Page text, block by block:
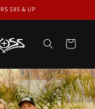
$85 & UP
Cart